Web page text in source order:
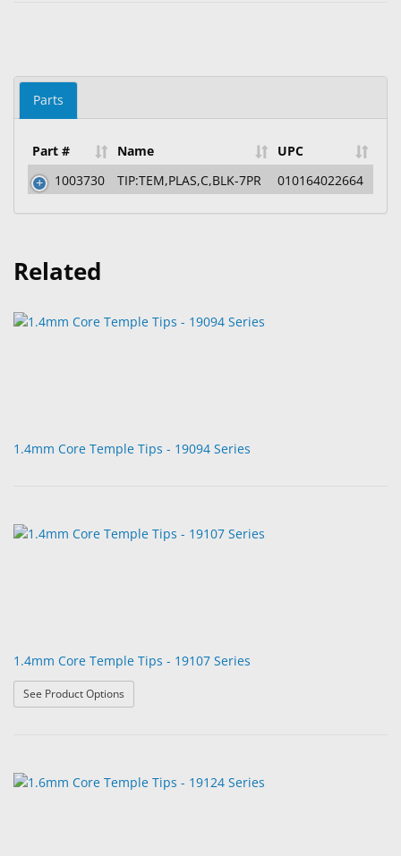
Parts
Part # Name
UPC
1003730
TIP:TEM,PLAS,C,BLK-7PR 010164022664
Related
1.4mm Core Temple Tips - 19094 Series
1.4mm Core Temple Tips - 19107 Series
See Product Options